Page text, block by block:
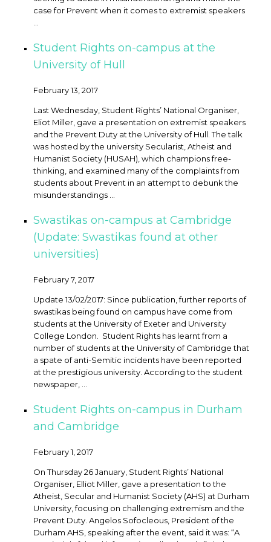
case for Prevent when it comes to extremist speakers
Student Rights on-campus at the
University of Hull
February 13, 2017
Last Wednesday, Student Rights’ National Organiser,
Eliot Miller, gave a presentation on extremist speakers
and the Prevent Duty at the University of Hull. The talk
was hosted by the university Secularist, Atheist and
Humanist Society (HUSAH), which champions free-
thinking, and examined many of the complaints from
students about Prevent in an attempt to debunk the
misunderstandings ...
Swastikas on-campus at Cambridge
(Update: Swastikas found at other
universities)
February 7, 2017
Update 13/02/2017: Since publication, further reports of
swastikas being found on campus have come from
students at the University of Exeter and University
College London. Student Rights has learnt from a
number of students at the University of Cambridge that
a spate of anti-Semitic incidents have been reported
at the prestigious university. According to the student
newspaper, ...
Student Rights on-campus in Durham
and Cambridge
February 1, 2017
On Thursday 26 January, Student Rights’ National
Organiser, Elliot Miller, gave a presentation to the
Atheist, Secular and Humanist Society (AHS) at Durham
University, focusing on challenging extremism and the
Prevent Duty. Angelos Sofocleous, President of the
Durham AHS, speaking after the event, said it was: “A